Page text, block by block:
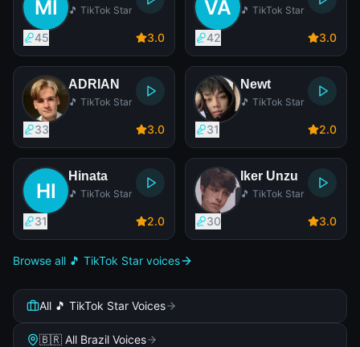
🎵 TikTok Star
45 3.0
🎵 TikTok Star
42 3.0
ADRIAN
🎵 TikTok Star
33 3.0
Newt
🎵 TikTok Star
31 2.0
Hinata
🎵 TikTok Star
31 2.0
Iker Unzu
🎵 TikTok Star
30 3.0
Browse all 🎵 TikTok Star voices
All 🎵 TikTok Star Voices
🇧🇷 All Brazil Voices